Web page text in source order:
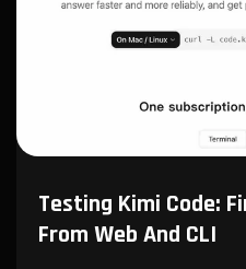
Testing Kimi Code:
From Web And CLI